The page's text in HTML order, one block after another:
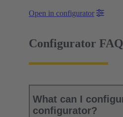
Open in configurator
Configurator FAQ
What can I
configurator?